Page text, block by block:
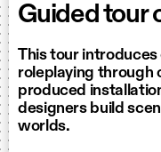
Guided tour
This tour
roleplaying through
produced
designers build
worlds.